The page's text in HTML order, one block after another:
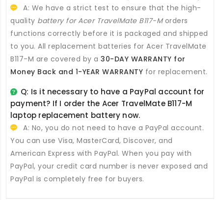
A: We have a strict test to ensure that the high-
quality battery for Acer TravelMate B117-Morders
functions correctly before it is packaged and shipped
to you. All replacement batteries for Acer TravelMate
B117-M are covered by a 30-DAY WARRANTY for
Money Back and 1-YEAR WARRANTY for replacement.
Q: Is it necessary to have a PayPal account for
payment? If I order the Acer TravelMate B117-M
laptop replacement battery now.
A: No, you do not need to have a PayPal account.
You can use Visa, MasterCard, Discover, and
American Express with PayPal. When you pay with
PayPal, your credit card number is never exposed and
PayPal is completely free for buyers.